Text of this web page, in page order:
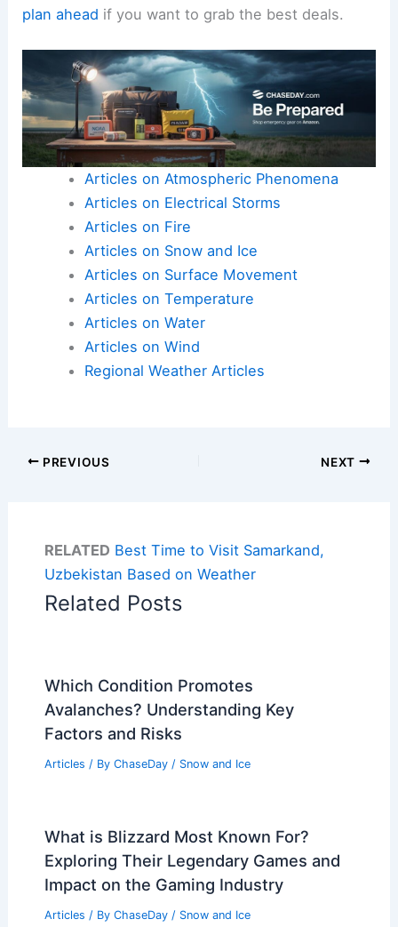
plan ahead if you want to grab the best deals.
Articles on Atmospheric Phenomena
Articles on Electrical Storms
Articles on Fire
Articles on Snow and Ice
Articles on Surface Movement
Articles on Temperature
Articles on Water
Articles on Wind
Regional Weather Articles
PREVIOUS NEXT
RELATED Best Time to Visit Samarkand,
Uzbekistan Based on Weather
Related Posts
Which Condition Promotes
Avalanches? Understanding Key
Factors and Risks
Articles / By ChaseDay / Snow and Ice
What is Blizzard Most Known For?
Exploring Their Legendary Games and
Impact on the Gaming Industry
Articles / By ChaseDay / Snow and Ice